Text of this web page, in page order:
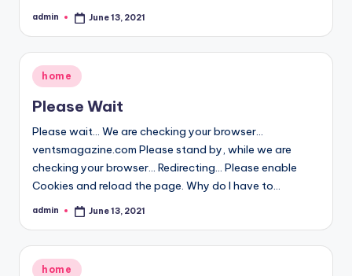
Posted
admin June 13, 2021
Posted
in
home
Please Wait
Please wait... We are checking your browser...
ventsmagazine.com Please stand by, while we are
checking your browser... Redirecting... Please enable
Cookies and reload the page. Why do I have to…
Posted
admin June 13, 2021
Posted
home